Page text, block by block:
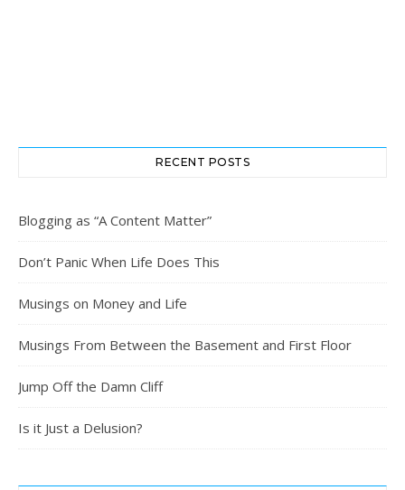
RECENT POSTS
Blogging as “A Content Matter”
Don’t Panic When Life Does This
Musings on Money and Life
Musings From Between the Basement and First Floor
Jump Off the Damn Cliff
Is it Just a Delusion?